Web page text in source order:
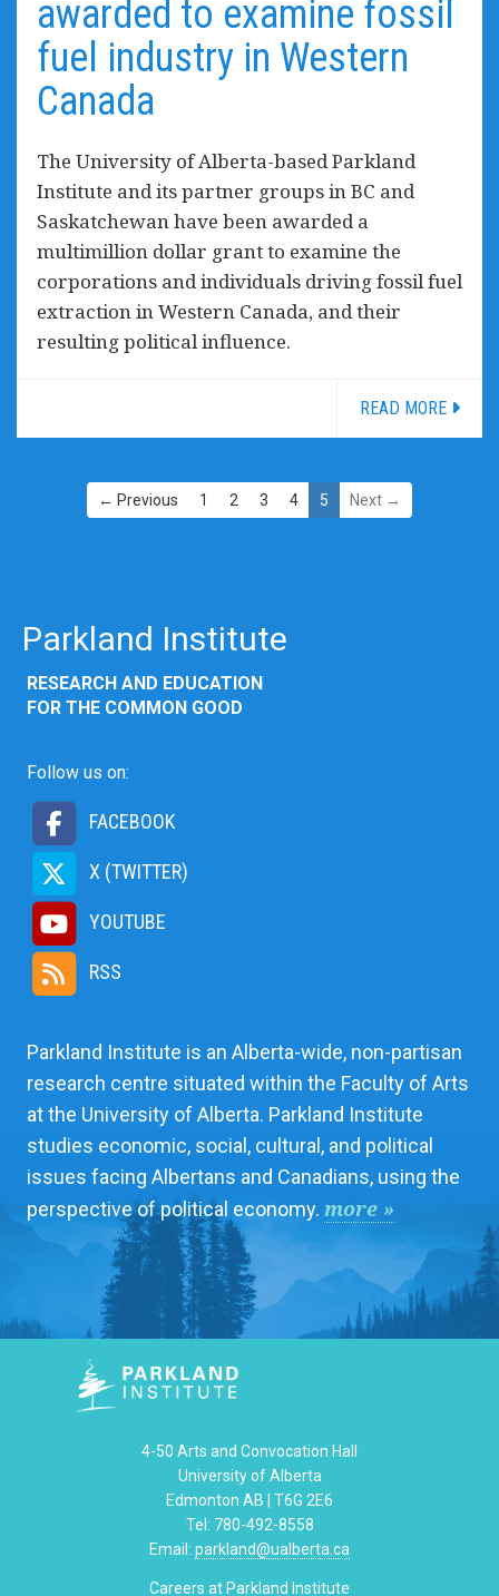
awarded to examine fossil
fuel industry in Western
Canada
The University of Alberta-based Parkland
Institute and its partner groups in BC and
Saskatchewan have been awarded a
multimillion dollar grant to examine the
corporations and individuals driving fossil fuel
extraction in Western Canada, and their
resulting political influence.
READ MORE
← Previous 1 2 3 4 5 Next →
Parkland Institute
RESEARCH AND EDUCATION
FOR THE COMMON GOOD
Follow us on:
FACEBOOK
X (TWITTER)
YOUTUBE
RSS
Parkland Institute is an Alberta-wide, non-partisan
research centre situated within the Faculty of Arts
at the University of Alberta. Parkland Institute
studies economic, social, cultural, and political
issues facing Albertans and Canadians, using the
perspective of political economy. more »
4-50 Arts and Convocation Hall
University of Alberta
Edmonton AB | T6G 2E6
Tel: 780-492-8558
Email: parkland@ualberta.ca
Careers at Parkland Institute